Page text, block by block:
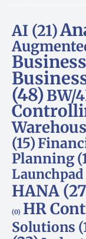
AI (21)
(48) BW/
(15)
Planning
HANA
(0) HR
Solutions